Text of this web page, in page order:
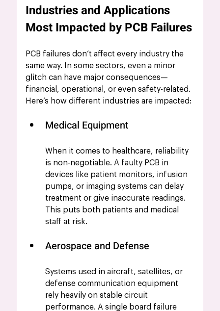
Industries and Applications
Most Impacted by PCB Failures
PCB failures don’t affect every industry the
same way. In some sectors, even a minor
glitch can have major consequences—
financial, operational, or even safety-related.
Here’s how different industries are impacted:
Medical Equipment
When it comes to healthcare, reliability
is non-negotiable. A faulty PCB in
devices like patient monitors, infusion
pumps, or imaging systems can delay
treatment or give inaccurate readings.
This puts both patients and medical
staff at risk.
Aerospace and Defense
Systems used in aircraft, satellites, or
defense communication equipment
rely heavily on stable circuit
performance. A single board failure